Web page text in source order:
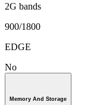
2G bands
900/1800
EDGE
No
Memory And Storage